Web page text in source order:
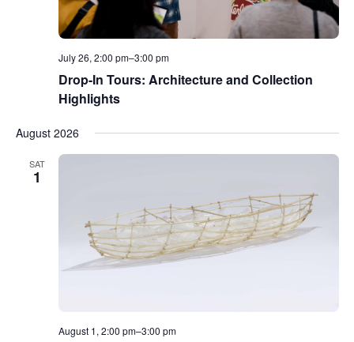
July 26, 2:00 pm–3:00 pm
Drop-In Tours: Architecture and Collection
Highlights
August 2026
SAT
1
August 1, 2:00 pm–3:00 pm